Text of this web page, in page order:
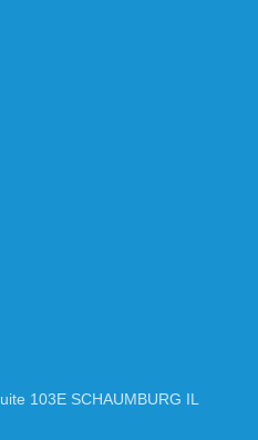
103E SCHAUMBURG IL